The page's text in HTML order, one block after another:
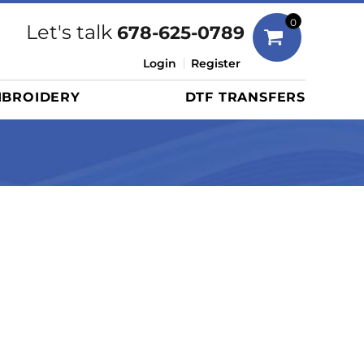
Let's talk 678-625-0789
Login Register
0
DTF TRANSFERS
Briefcases/Messengers
Totes/Specialty Bags